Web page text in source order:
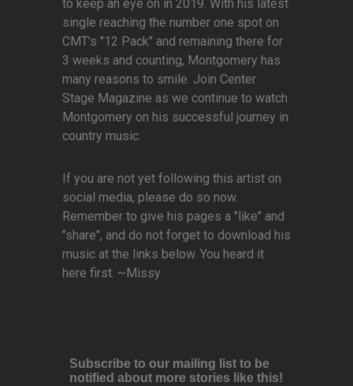
to keep an eye on in 2019. With his latest
single reaching the number one spot on
CMT's "12 Pack" and remaining there for
3 weeks and counting, Montgomery has
many reasons to smile. Join Center
Stage Magazine as we continue to watch
Montgomery on his successful journey in
country music.
If you are not yet following this artist on
social media, please do so now.
Remember to give his pages a "like" and
"share", and do not forget to download his
music at the links below. You heard it
here first. ~Missy
Subscribe to our mailing list to be
notified about more stories like this!